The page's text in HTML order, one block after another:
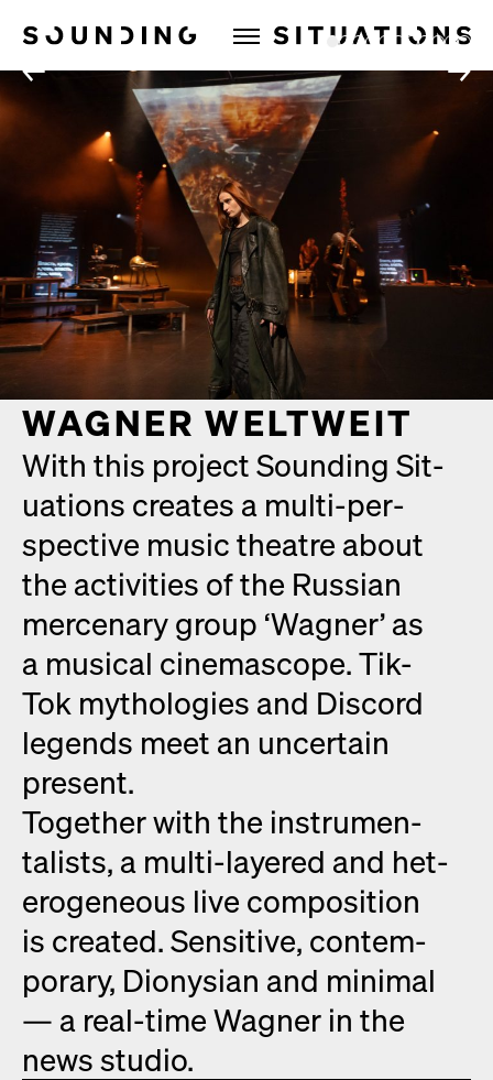
Sounding Situations
← →
2 3 4 5 6 78 91011
WAGNER WELTWEIT
With this project Sound­ing Sit­
u­a­tions cre­ates a mul­ti-per­
spec­tive music the­atre about
the activ­i­ties of the Russ­ian
mer­ce­nary group ‘Wag­n­er’ as
a musi­cal cin­e­mas­cope. Tik-
Tok mytholo­gies and Dis­cord
leg­ends meet an uncer­tain
present.
Togeth­er with the instru­men­
tal­ists, a mul­ti-lay­ered and het­
ero­ge­neous live com­po­si­tion
is cre­at­ed. Sen­si­tive, con­tem­
po­rary, Dionysian and min­i­mal
— a real-time Wag­n­er in the
news stu­dio.